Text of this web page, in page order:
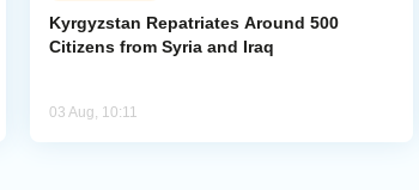
Kyrgyzstan Repatriates Around 500
Citizens from Syria and Iraq
03 Aug, 10:11